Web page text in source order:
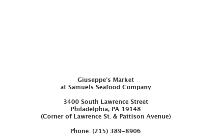
Giuseppe’s Market
at Samuels Seafood Company
3400 South Lawrence Street
Philadelphia, PA 19148
(Corner of Lawrence St. & Pattison Avenue)
Phone: (215) 389-8906